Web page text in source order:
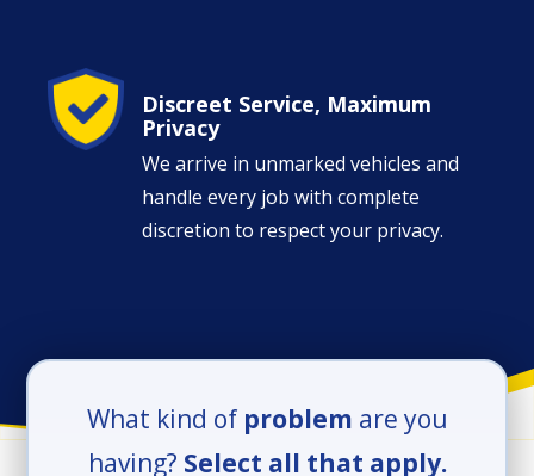
Image
Discreet Service, Maximum
Privacy
We arrive in unmarked vehicles and
handle every job with complete
discretion to respect your privacy.
What kind ofproblem are you
having? Select all that apply.